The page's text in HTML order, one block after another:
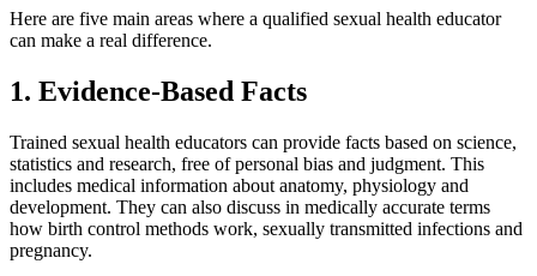
Here are five main areas where a qualified sexual health educator
can make a real difference.
1. Evidence-Based Facts
Trained sexual health educators can provide facts based on science,
statistics and research, free of personal bias and judgment. This
includes medical information about anatomy, physiology and
development. They can also discuss in medically accurate terms
how birth control methods work, sexually transmitted infections and
pregnancy.